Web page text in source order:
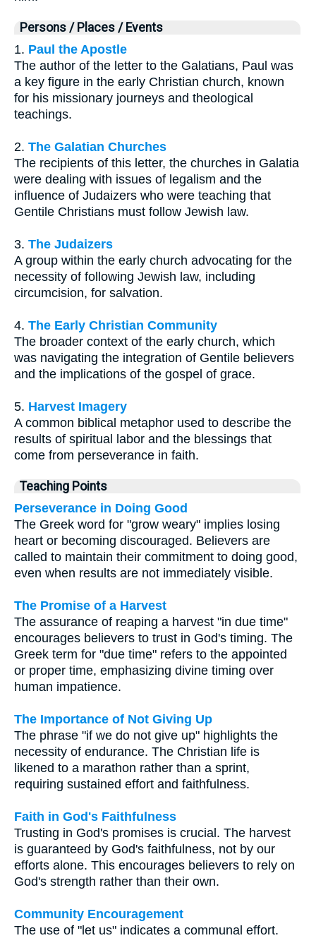
Persons / Places / Events
1. Paul the Apostle
The author of the letter to the Galatians, Paul was
a key figure in the early Christian church, known
for his missionary journeys and theological
teachings.
2. The Galatian Churches
The recipients of this letter, the churches in Galatia
were dealing with issues of legalism and the
influence of Judaizers who were teaching that
Gentile Christians must follow Jewish law.
3. The Judaizers
A group within the early church advocating for the
necessity of following Jewish law, including
circumcision, for salvation.
4. The Early Christian Community
The broader context of the early church, which
was navigating the integration of Gentile believers
and the implications of the gospel of grace.
5. Harvest Imagery
A common biblical metaphor used to describe the
results of spiritual labor and the blessings that
come from perseverance in faith.
Teaching Points
Perseverance in Doing Good
The Greek word for "grow weary" implies losing
heart or becoming discouraged. Believers are
called to maintain their commitment to doing good,
even when results are not immediately visible.
The Promise of a Harvest
The assurance of reaping a harvest "in due time"
encourages believers to trust in God's timing. The
Greek term for "due time" refers to the appointed
or proper time, emphasizing divine timing over
human impatience.
The Importance of Not Giving Up
The phrase "if we do not give up" highlights the
necessity of endurance. The Christian life is
likened to a marathon rather than a sprint,
requiring sustained effort and faithfulness.
Faith in God's Faithfulness
Trusting in God's promises is crucial. The harvest
is guaranteed by God's faithfulness, not by our
efforts alone. This encourages believers to rely on
God's strength rather than their own.
Community Encouragement
The use of "let us" indicates a communal effort.